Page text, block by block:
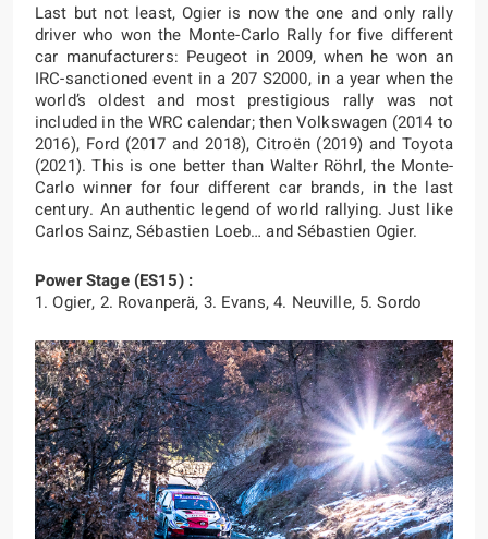
Last but not least, Ogier is now the one and only rally
driver who won the Monte-Carlo Rally for five different
car manufacturers: Peugeot in 2009, when he won an
IRC-sanctioned event in a 207 S2000, in a year when the
world’s oldest and most prestigious rally was not
included in the WRC calendar; then Volkswagen (2014 to
2016), Ford (2017 and 2018), Citroën (2019) and Toyota
(2021). This is one better than Walter Röhrl, the Monte-
Carlo winner for four different car brands, in the last
century. An authentic legend of world rallying. Just like
Carlos Sainz, Sébastien Loeb… and Sébastien Ogier.
Power Stage (ES15) :
1. Ogier, 2. Rovanperä, 3. Evans, 4. Neuville, 5. Sordo